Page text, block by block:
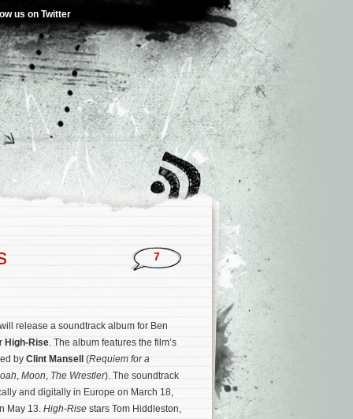
us on Twitter
7
release a soundtrack album for Ben
High-Rise. The album features the film’s
by Clint Mansell (Requiem for a
, Moon, The Wrestler). The soundtrack
and digitally in Europe on March 18,
May 13. High-Rise stars Tom Hiddleston,